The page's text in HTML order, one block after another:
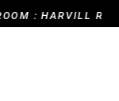
: HARVILL